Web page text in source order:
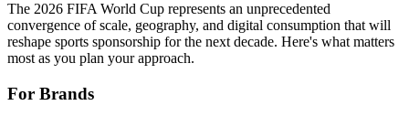
The 2026 FIFA World Cup represents an unprecedented
convergence of scale, geography, and digital consumption that will
reshape sports sponsorship for the next decade. Here's what matters
most as you plan your approach.
For Brands